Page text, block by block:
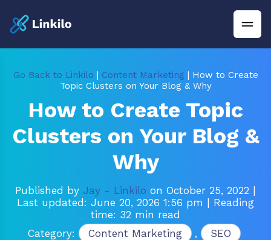
Go Back to Linkilo | Content Marketing | How to Create
Topic Clusters on Your Blog & Why
How to Create Topic
Clusters on Your Blog &
Why
Published by Jay - Linkilo on October 25, 2022
Last updated: June 20, 2026 1:56 pm
| Reading
time: 32 min read
Category:
Content Marketing , SEO